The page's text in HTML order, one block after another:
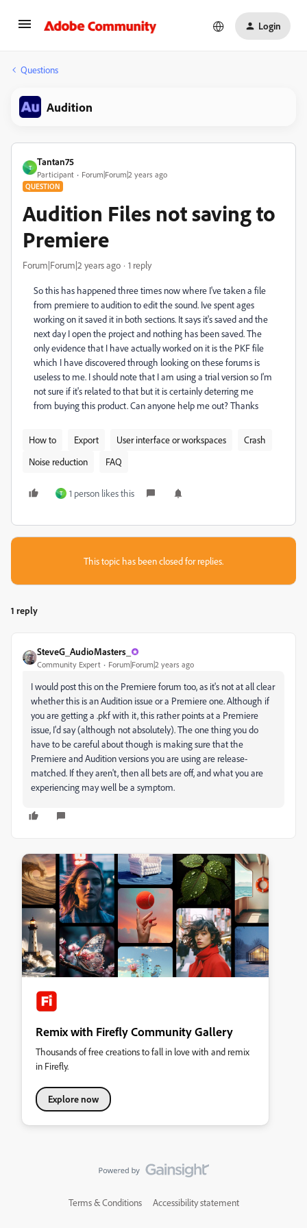
Login
Questions
Audition
T
Tantan75
Participant Forum|Forum|2 years ago
QUESTION
Audition Files not saving to
Premiere
Forum|Forum|2 years ago 1 reply
So this has happened three times now where I've taken a file
from premiere to audition to edit the sound. Ive spent ages
working on it saved it in both sections. It says it's saved and the
next day I open the project and nothing has been saved. The
only evidence that I have actually worked on it is the PKF file
which I have discovered through looking on these forums is
useless to me. I should note that I am using a trial version so I'm
not sure if it's related to that but it is certainly deterring me
from buying this product. Can anyone help me out? Thanks
How to Export User interface or workspaces
Crash
Noise reduction
FAQ
T 1 person likes this
This topic has been closed for replies.
1 reply
SteveG_AudioMasters_
Community Expert Forum|Forum|2 years ago
I would post this on the Premiere forum too, as it's not at all clear
whether this is an Audition issue or a Premiere one. Although if
you are getting a .pkf with it, this rather points at a Premiere
issue, I'd say (although not absolutely). The one thing you do
have to be careful about though is making sure that the
Premiere and Audition versions you are using are release-
matched. If they aren't, then all bets are off, and what you are
experiencing may well be a symptom.
Remix with Firefly Community Gallery
Thousands of free creations to fall in love with and remix
in Firefly.
Explore now
Terms & Conditions Accessibility statement